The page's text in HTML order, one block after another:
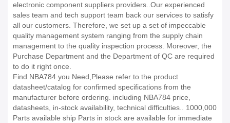
electronic component suppliers providers..Our experienced
sales team and tech support team back our services to satisfy
all our customers. Therefore, we set up a set of impeccable
quality management system ranging from the supply chain
management to the quality inspection process. Moreover, the
Purchase Department and the Department of QC are required
to do it right once.
Find NBA784 you Need,Please refer to the product
datasheet/catalog for confirmed specifications from the
manufacturer before ordering. including NBA784 price,
datasheets, in-stock availability, technical difficulties.. 1000,000
Parts available ship Parts in stock are available for immediate